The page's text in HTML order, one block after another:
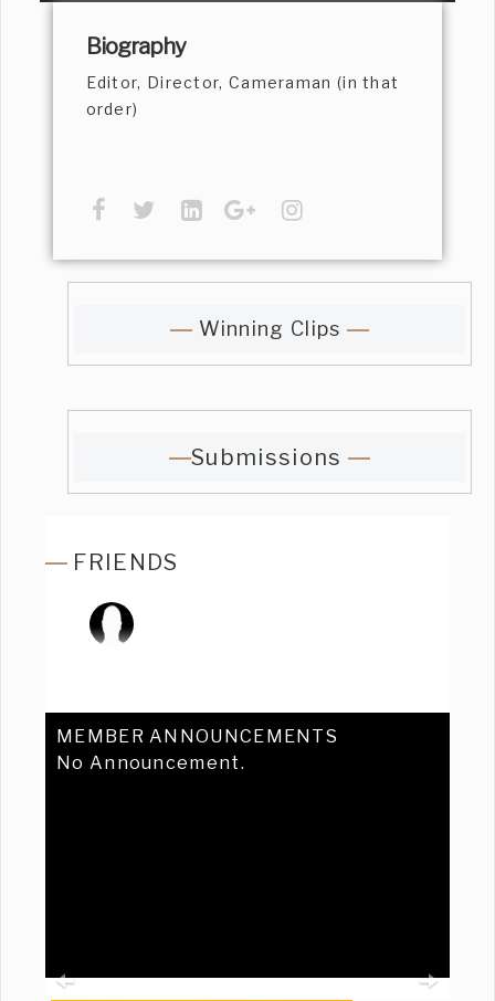
Biography
Editor, Director, Cameraman (in that
order)
Winning Clips
Submissions
FRIENDS
MEMBER ANNOUNCEMENTS
No Announcement.